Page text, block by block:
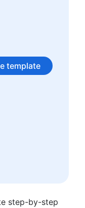
DevOps Efficiency
template
step-by-step